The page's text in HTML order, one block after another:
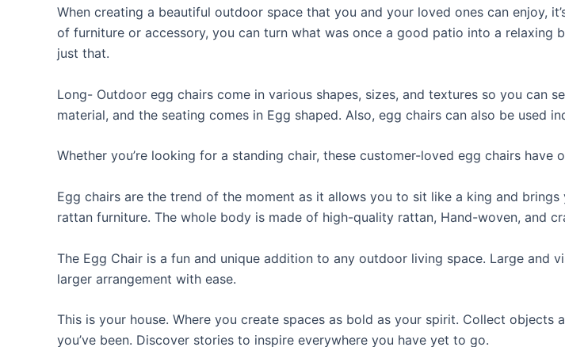
When creating a beautiful outdoor space that you and your loved ones can enjoy,
of furniture or accessory, you can turn what was once a good patio into a
just that.
Long- Outdoor egg chairs come in various shapes, sizes, and textures so you can
material, and the seating comes in Egg shaped. Also, egg chairs can also be used
Whether you’re looking for a standing chair, these customer-loved egg chairs have
Egg chairs are the trend of the moment as it allows you to sit like a king and
rattan furniture. The whole body is made of high-quality rattan, Hand-woven, and
The Egg Chair is a fun and unique addition to any outdoor living space. Large
larger arrangement with ease.
This is your house. Where you create spaces as bold as your spirit. Collect
you’ve been. Discover stories to inspire everywhere you have yet to go.